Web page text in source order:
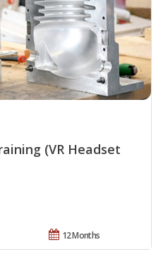
(VR Headset
12 Months